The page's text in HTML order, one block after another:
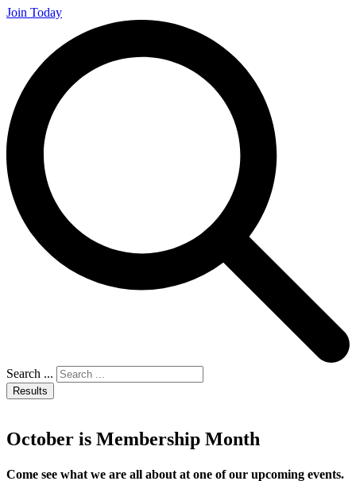
Join Today
Search ...
Results
October is Membership Month
Come see what we are all about at one of our upcoming events.